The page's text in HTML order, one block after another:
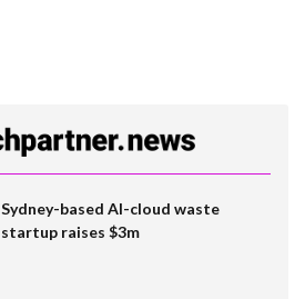
Sydney-based AI-cloud waste
startup raises $3m